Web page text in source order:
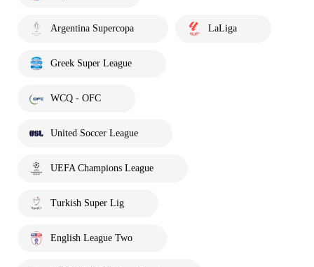
Argentina Supercopa LaLiga
Greek Super League
WCQ - OFC
United Soccer League
UEFA Champions League
Turkish Super Lig
English League Two